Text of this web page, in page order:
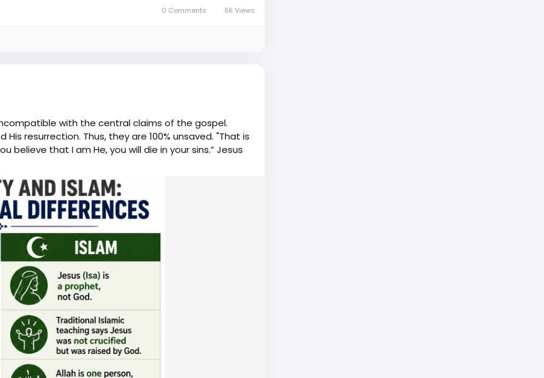
the conversation: "I mean, you could be a
government officials believe they can slow, influence,
governs the country? For the record, Brandon
O'Keefe Media Group reached out to both
🛍️ Support the mission and shop official
0 Comments 5K Views
with the central claims of the gospel.
resurrection. Thus, they are 100% unsaved. "That is
believe that I am He, you will die in your sins.” Jesus